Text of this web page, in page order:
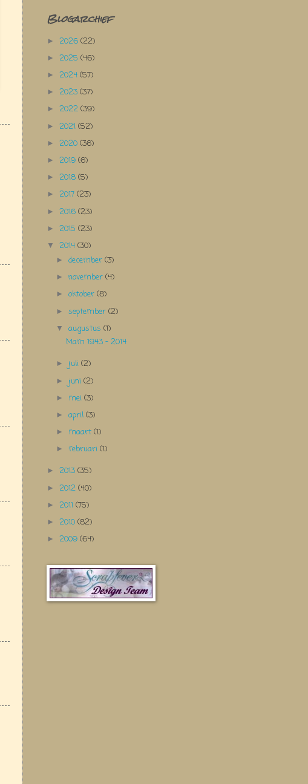
Blogarchief
► 2026 (22)
► 2025 (46)
► 2024 (57)
► 2023 (37)
► 2022 (39)
► 2021 (52)
► 2020 (36)
► 2019 (6)
► 2018 (5)
► 2017 (23)
► 2016 (23)
► 2015 (23)
▼ 2014 (30)
►december(3)
►november(4)
►oktober(8)
►september(2)
▼augustus(1)
Mam 1943 - 2014
► juli(2)
► juni(2)
► mei(3)
►april(3)
► maart(1)
►februari(1)
► 2013 (35)
► 2012 (40)
► 2011 (75)
► 2010 (82)
► 2009 (64)